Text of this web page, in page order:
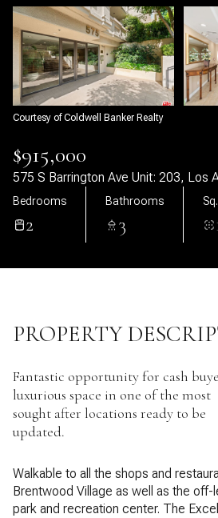
Courtesy of Coldwell Banker Realty
$915,000
575 S Barrington Ave Unit: 203, Los
Bedrooms
2
Bathrooms
3
PROPERTY
Fantastic opportunity for cash
luxurious space in one of the most
sought after locations ready to be
updated.
Walkable to all the shops and
Brentwood Village as well as the off-
park and recreation center. The
Friday